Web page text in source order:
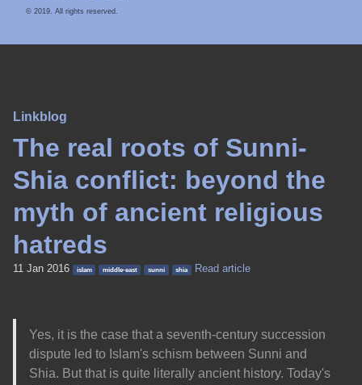
© 2019. All rights reserved.
Linkblog
The real roots of Sunni-
Shia conflict: beyond the
myth of ancient religious
hatreds
11 Jan 2016 islam middle-east sunni shia Read article
Yes, it is the case that a seventh-century succession
dispute led to Islam's schism between Sunni and
Shia. But that is quite literally ancient history. Today's